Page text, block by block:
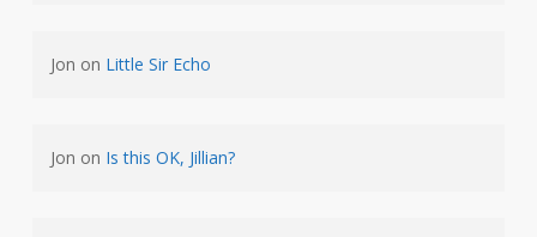
Jon on Little Sir Echo
Jon on Is this OK, Jillian?